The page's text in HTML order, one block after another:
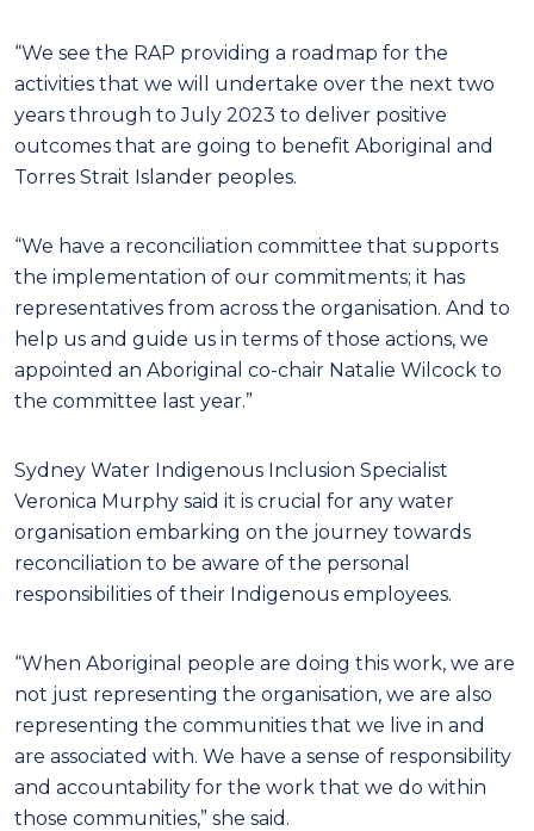
“We see the RAP providing a roadmap for the
activities that we will undertake over the next two
years through to July 2023 to deliver positive
outcomes that are going to benefit Aboriginal and
Torres Strait Islander peoples.
“We have a reconciliation committee that supports
the implementation of our commitments; it has
representatives from across the organisation. And to
help us and guide us in terms of those actions, we
appointed an Aboriginal co-chair Natalie Wilcock to
the committee last year.”
Sydney Water Indigenous Inclusion Specialist
Veronica Murphy said it is crucial for any water
organisation embarking on the journey towards
reconciliation to be aware of the personal
responsibilities of their Indigenous employees.
“When Aboriginal people are doing this work, we are
not just representing the organisation, we are also
representing the communities that we live in and
are associated with. We have a sense of responsibility
and accountability for the work that we do within
those communities,” she said.